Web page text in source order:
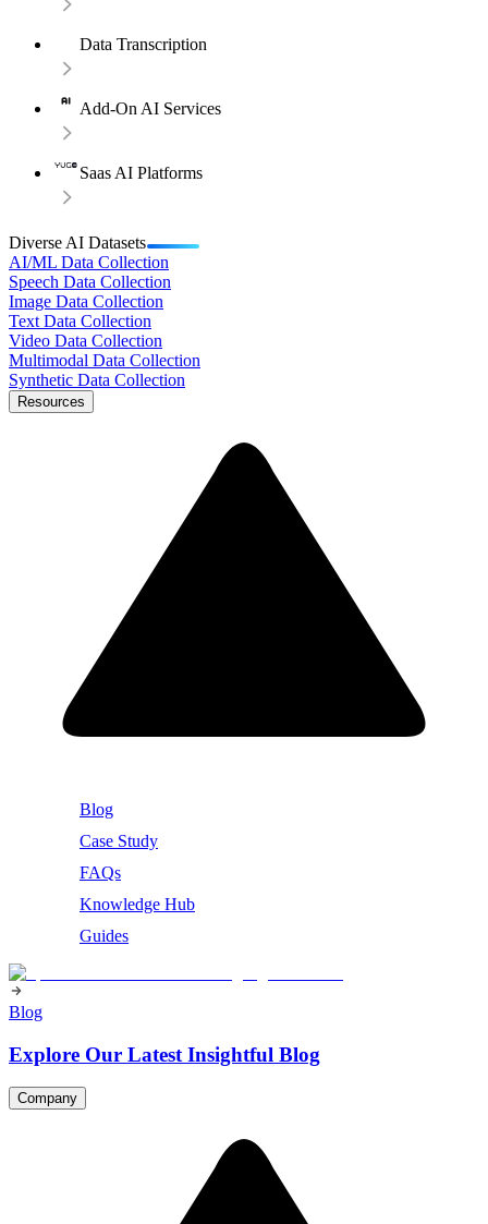
Data Transcription
Add-On AI Services
Saas AI Platforms
Diverse AI Datasets
AI/ML Data Collection
Speech Data Collection
Image Data Collection
Text Data Collection
Video Data Collection
Multimodal Data Collection
Synthetic Data Collection
Resources
Blog
Case Study
FAQs
Knowledge Hub
Guides
Blog
Explore Our Latest Insightful Blog
Company